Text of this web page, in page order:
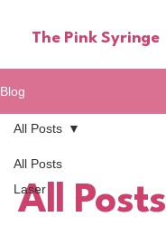
The Pink Syringe
Blog
All Posts
Laser
All Posts
All Posts